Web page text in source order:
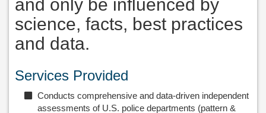
and only be influenced by
science, facts, best practices
and data.
Services Provided
Conducts comprehensive and data-driven independent
assessments of U.S. police departments (pattern &